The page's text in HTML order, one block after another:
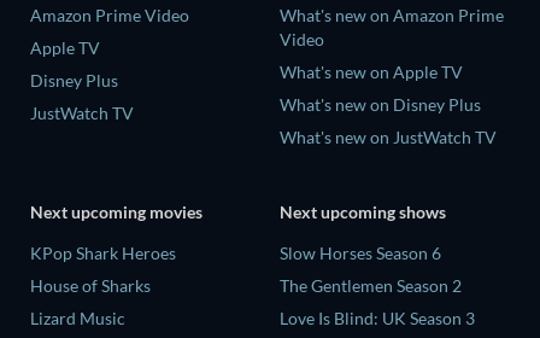
Amazon Prime Video
Apple TV
Disney Plus
JustWatch TV
What's new on Amazon Prime
Video
What's new on Apple TV
What's new on Disney Plus
What's new on JustWatch TV
Next upcoming movies
KPop Shark Heroes
House of Sharks
Lizard Music
Next upcoming shows
Slow Horses Season 6
The Gentlemen Season 2
Love Is Blind: UK Season 3